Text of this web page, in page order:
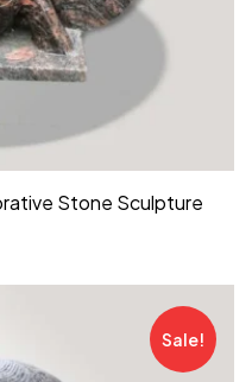
Stone Sculpture
Sale!